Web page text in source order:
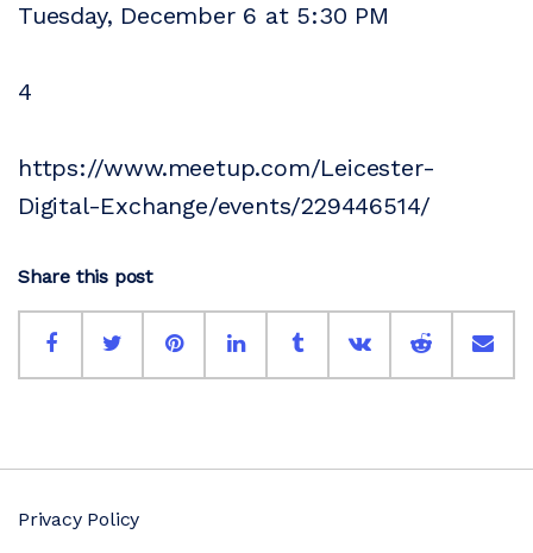
Tuesday, December 6 at 5:30 PM
4
https://www.meetup.com/Leicester-
Digital-Exchange/events/229446514/
Share this post
Privacy Policy